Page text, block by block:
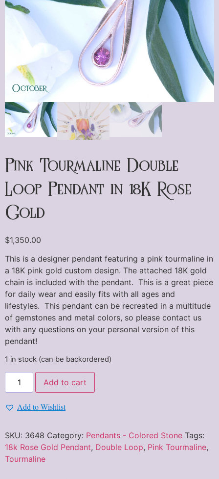
Pink Tourmaline Double
Loop Pendant in 18K Rose
Gold
$1,350.00
This is a designer pendant featuring a pink tourmaline in
a 18K pink gold custom design. The attached 18K gold
chain is included with the pendant. This is a great piece
for daily wear and easily fits with all ages and
lifestyles. This pendant can be recreated in a multitude
of gemstones and metal colors, so please contact us
with any questions on your personal version of this
pendant!
1 in stock (can be backordered)
Add to cart
Add to Wishlist
SKU: 3648 Category: Pendants - Colored Stone Tags:
18k Rose Gold Pendant, Double Loop, Pink Tourmaline,
Tourmaline